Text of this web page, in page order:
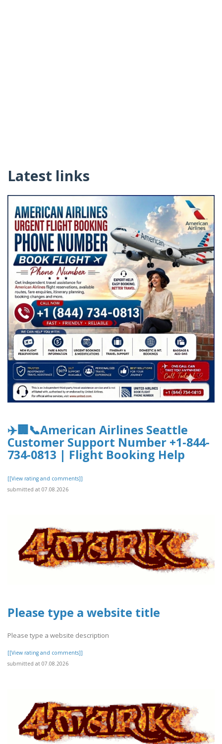
Latest links
✈️🏢📞American Airlines Seattle
Customer Support Number +1-844-
734-0813 | Flight Booking Help
[[View rating and comments]]
submitted at 07.08.2026
Please type a website title
Please type a website description
[[View rating and comments]]
submitted at 07.08.2026